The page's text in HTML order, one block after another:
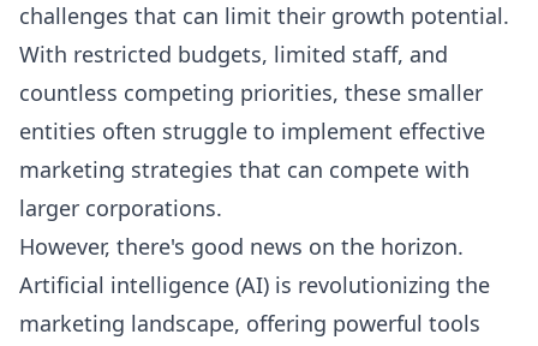
challenges that can limit their growth potential.
With restricted budgets, limited staff, and
countless competing priorities, these smaller
entities often struggle to implement effective
marketing strategies that can compete with
larger corporations.
However, there's good news on the horizon.
Artificial intelligence (AI) is revolutionizing the
marketing landscape, offering powerful tools